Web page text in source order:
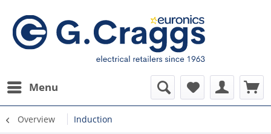
Menu
Overview Induction